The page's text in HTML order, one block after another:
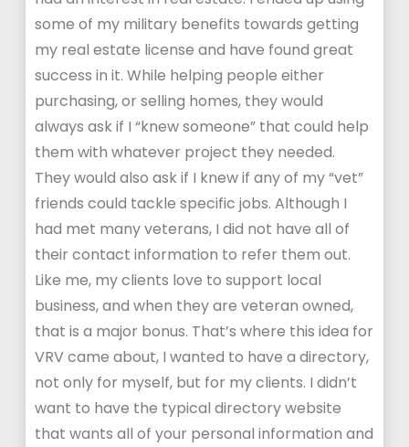
some of my military benefits towards getting
my real estate license and have found great
success in it. While helping people either
purchasing, or selling homes, they would
always ask if I “knew someone” that could help
them with whatever project they needed.
They would also ask if I knew if any of my “vet”
friends could tackle specific jobs. Although I
had met many veterans, I did not have all of
their contact information to refer them out.
Like me, my clients love to support local
business, and when they are veteran owned,
that is a major bonus. That’s where this idea for
VRV came about, I wanted to have a directory,
not only for myself, but for my clients. I didn’t
want to have the typical directory website
that wants all of your personal information and